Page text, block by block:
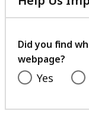
Did you find
webpage?
Yes